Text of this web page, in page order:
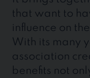
that want to
influence on
With its many
association
benefits not